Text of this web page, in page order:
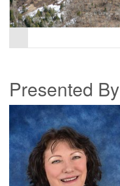
Presented By